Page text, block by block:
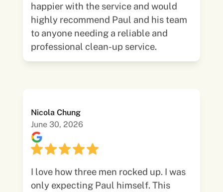
happier with the service and would
highly recommend Paul and his team
to anyone needing a reliable and
professional clean-up service.
Nicola Chung
June 30, 2026
I love how three men rocked up. I was
only expecting Paul himself. This